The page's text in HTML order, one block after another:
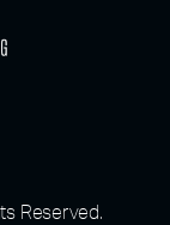
Reserved.